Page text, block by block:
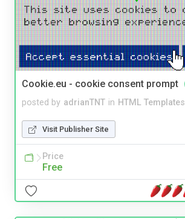
Cookie.eu - cookie consent prompt
posted by adrianTNT in HTML Templates
Visit Publisher Site
Price
Free